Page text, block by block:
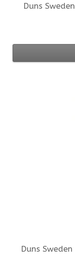
Duns Sweden
Duns Sweden